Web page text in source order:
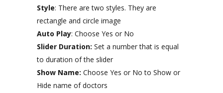
Style: There are two styles. They are
rectangle and circle image
Auto Play: Choose Yes or No
Slider Duration: Set a number that is equal
to duration of the slider
Show Name: Choose Yes or No to Show or
Hide name of doctors